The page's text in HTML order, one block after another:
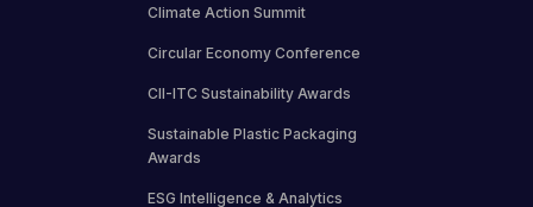
Climate Action Summit
Circular Economy Conference
CII-ITC Sustainability Awards
Sustainable Plastic Packaging
Awards
ESG Intelligence & Analytics